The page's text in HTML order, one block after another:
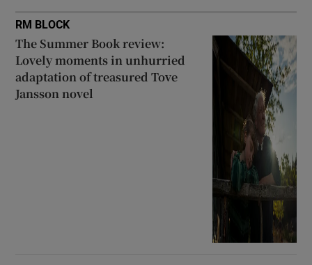
RM BLOCK
The Summer Book review:
Lovely moments in unhurried
adaptation of treasured Tove
Jansson novel